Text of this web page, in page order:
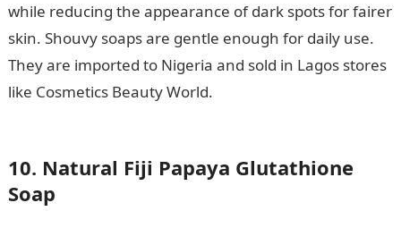
while reducing the appearance of dark spots for fairer
skin. Shouvy soaps are gentle enough for daily use.
They are imported to Nigeria and sold in Lagos stores
like Cosmetics Beauty World.Good Morning My Love
10. Natural Fiji Papaya Glutathione
Soap